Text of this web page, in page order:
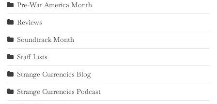
Pre-War America Month
Reviews
Soundtrack Month
Staff Lists
Strange Currencies Blog
Strange Currencies Podcast